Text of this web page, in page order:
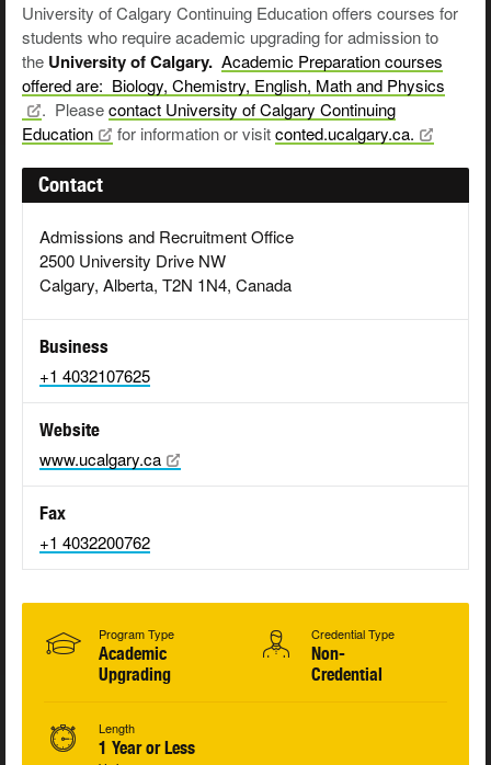
University of Calgary Continuing Education offers courses for
students who require academic upgrading for admission to
the University of Calgary. Academic Preparation courses
offered are: Biology, Chemistry, English, Math and Physics
. Pleasecontact University of Calgary Continuing
Education
for information or visitconted.ucalgary.ca.
Contact
Admissions and Recruitment Office
2500 University Drive NW
Calgary, Alberta, T2N 1N4, Canada
Business
+1 4032107625
Website
www.ucalgary.ca
Fax
+1 4032200762
Program Type
Academic
Upgrading
Credential Type
Non-
Credential
Length
1 Year or Less